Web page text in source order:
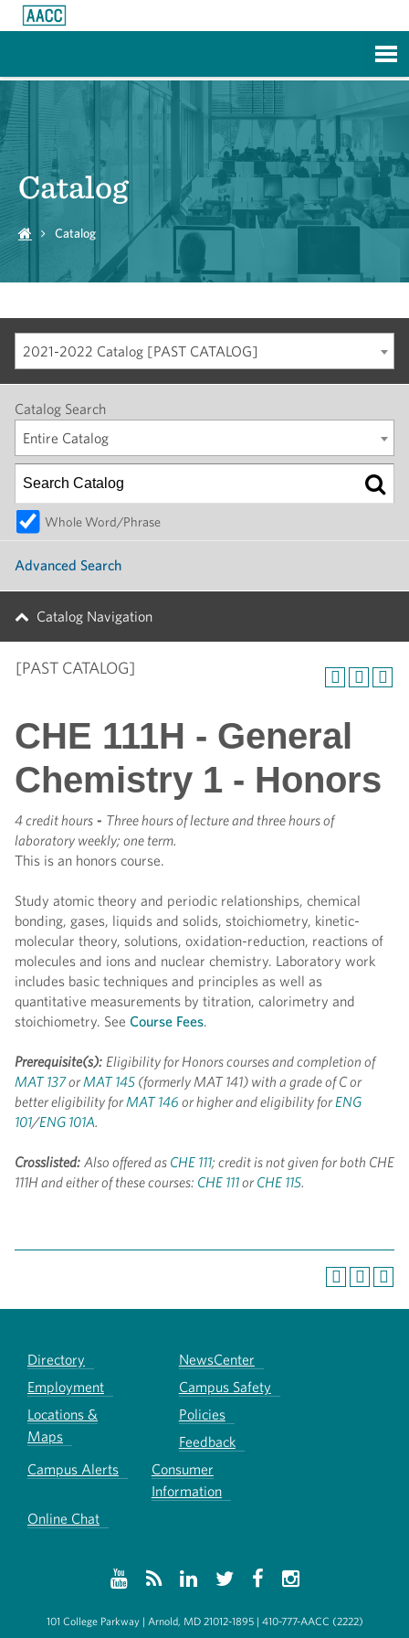
Catalog
Catalog
2021-2022 Catalog [PAST CATALOG]
Catalog Search
Entire Catalog
Whole Word/Phrase
Advanced Search
Catalog Navigation
[PAST CATALOG]
CHE 111H - General
Chemistry 1 - Honors
4 credit hours - Three hours of lecture and three hours of
laboratory weekly; one term.
This is an honors course.
Study atomic theory and periodic relationships, chemical
bonding, gases, liquids and solids, stoichiometry, kinetic-
molecular theory, solutions, oxidation-reduction, reactions of
molecules and ions and nuclear chemistry. Laboratory work
includes basic techniques and principles as well as
quantitative measurements by titration, calorimetry and
stoichiometry. See Course Fees.
Prerequisite(s): Eligibility for Honors courses and completion of
MAT 137orMAT 145 (formerly MAT 141) with a grade of C or
better eligibility forMAT 146 or higher and eligibility forENG
101/ENG 101A.
Crosslisted: Also offered as CHE 111; credit is not given for both CHE
111H and either of these courses: CHE 111orCHE 115.
Directory
NewsCenter
Employment
Campus Safety
Locations &
Maps
Policies
Feedback
Campus Alerts
Consumer
Information
Online Chat
101 College Parkway | Arnold, MD 21012-1895 | 410-777-AACC (2222)